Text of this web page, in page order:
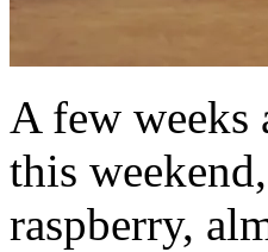
A few weeks
this
raspberry,